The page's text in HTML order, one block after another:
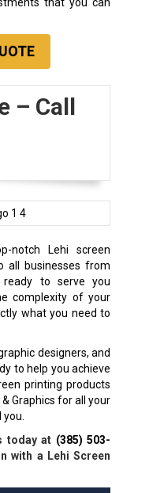
– Call
notch Lehi screen
all businesses from
to serve you
complexity of your
what you need to
designers, and
to help you achieve
printing products
Graphics for all your
today at (385) 503-
with a Lehi Screen